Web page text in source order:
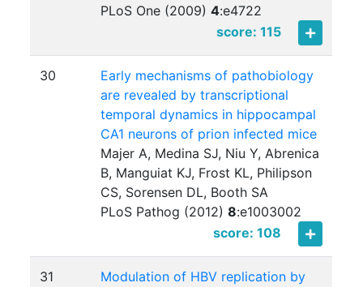
PLoS One (2009)4:e4722
score: 115
30
Early mechanisms of pathobiology
are revealed by transcriptional
temporal dynamics in hippocampal
CA1 neurons of prion infected mice
Majer A, Medina SJ, Niu Y, Abrenica
B, Manguiat KJ, Frost KL, Philipson
CS, Sorensen DL, Booth SA
PLoS Pathog (2012)8:e1003002
score: 108
31
Modulation of HBV replication by